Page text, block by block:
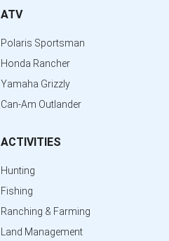
ATV
Polaris Sportsman
Honda Rancher
Yamaha Grizzly
Can-Am Outlander
ACTIVITIES
Hunting
Fishing
Ranching & Farming
Land Management